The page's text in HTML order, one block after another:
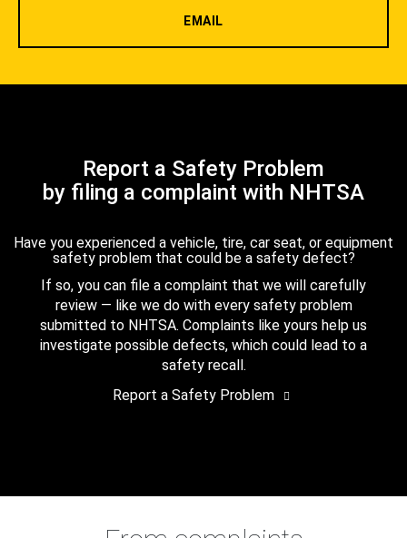
EMAIL
Report a Safety Problem
by filing a complaint with NHTSA
Have you experienced a vehicle, tire, car seat, or equipment
safety problem that could be a safety defect?
If so, you can file a complaint that we will carefully
review — like we do with every safety problem
submitted to NHTSA. Complaints like yours help us
investigate possible defects, which could lead to a
safety recall.
Report a Safety Problem